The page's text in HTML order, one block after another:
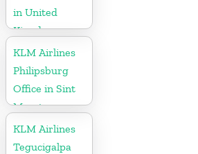
in United
Kingdom
KLM Airlines
Philipsburg
Office in Sint
Maarten
KLM Airlines
Tegucigalpa